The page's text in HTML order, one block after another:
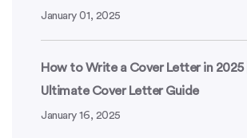
January 01, 2025
How to Write a Cover Letter in 2025
Ultimate Cover Letter Guide
January 16, 2025